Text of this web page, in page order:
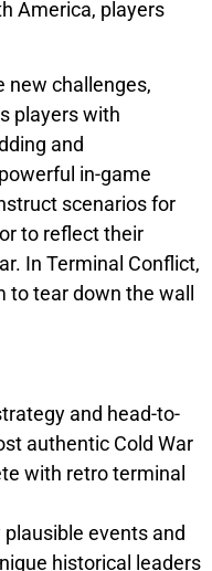
America, players
new challenges,
players with
and
in-game
scenarios for
to reflect their
In Terminal Conflict,
tear down the wall
and head-to-
authentic Cold War
with retro terminal
events and
historical leaders